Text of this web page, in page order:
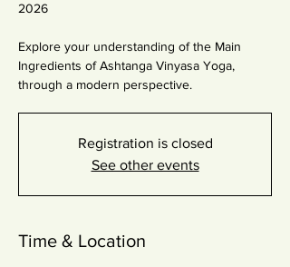
2026
Explore your understanding of the Main
Ingredients of Ashtanga Vinyasa Yoga,
through a modern perspective.
Registration is closed
See other events
Time & Location